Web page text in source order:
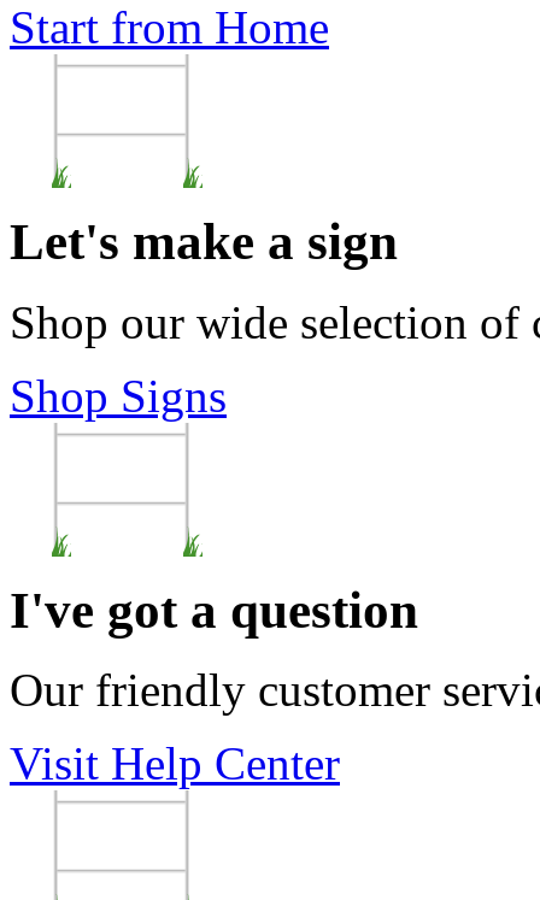
Start from Home
Let's make a sign
Shop our wide selection of
Shop Signs
I've got a question
Our friendly customer
Visit Help Center